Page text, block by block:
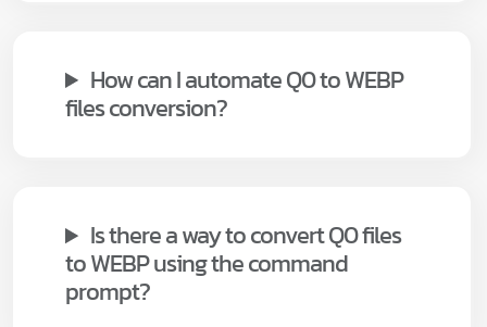
How can I automate Q0 to WEBP
files conversion?
Is there a way to convert Q0 files
to WEBP using the command
prompt?